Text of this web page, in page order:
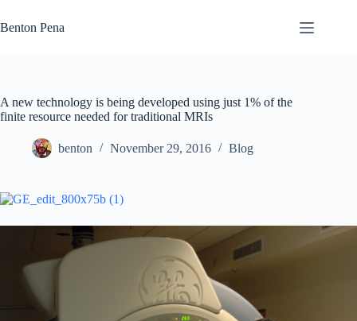
to
content
Benton Pena
A new technology is being developed using just 1% of the
finite resource needed for traditional MRIs
benton November 29, 2016 Blog